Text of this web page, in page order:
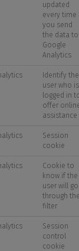
updated
every time
you send
the data to
Google
Analytics
Identify the
user who is
logged in
offer
assistance
Session
cookie
Cookie to
know if the
user will go
through
filter
Session
control
cookie